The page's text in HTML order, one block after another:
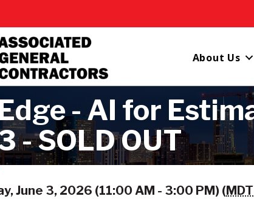
About Us
- AI for
- SOLD OUT
June 3, 2026 (11:00 AM - 3:00 PM) (MDT